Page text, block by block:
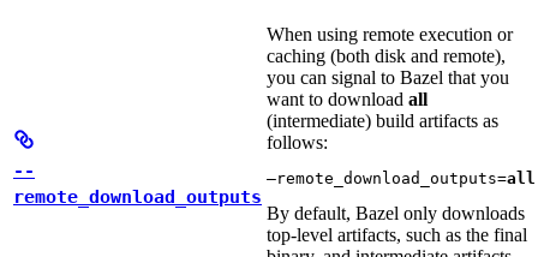
--
remote_download_outputs
When using remote execution or
caching (both disk and remote),
you can signal to Bazel that you
want to download all
(intermediate) build artifacts as
follows:
—remote_download_outputs=all
By default, Bazel only downloads
top-level artifacts, such as the final